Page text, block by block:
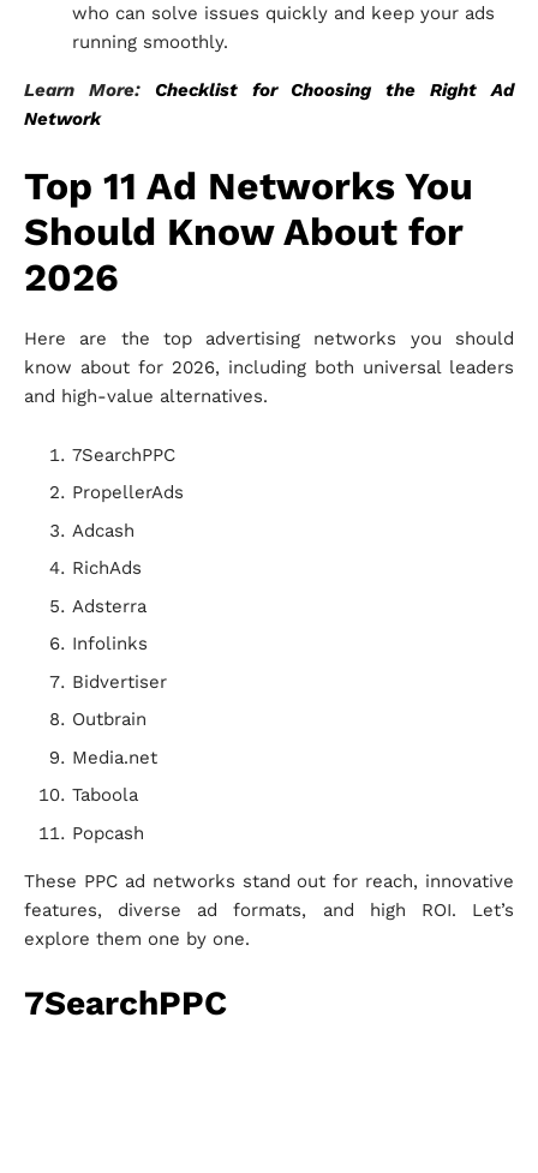
who can solve issues quickly and keep your ads
running smoothly.
Learn More: Checklist for Choosing the Right Ad
Network
Top 11 Ad Networks You
Should Know About for
2026
Here are the top advertising networks you should
know about for 2026, including both universal leaders
and high-value alternatives.
7SearchPPC
PropellerAds
Adcash
RichAds
Adsterra
Infolinks
Bidvertiser
Outbrain
Media.net
Taboola
Popcash
These PPC ad networks stand out for reach, innovative
features, diverse ad formats, and high ROI. Let’s
explore them one by one.
7SearchPPC